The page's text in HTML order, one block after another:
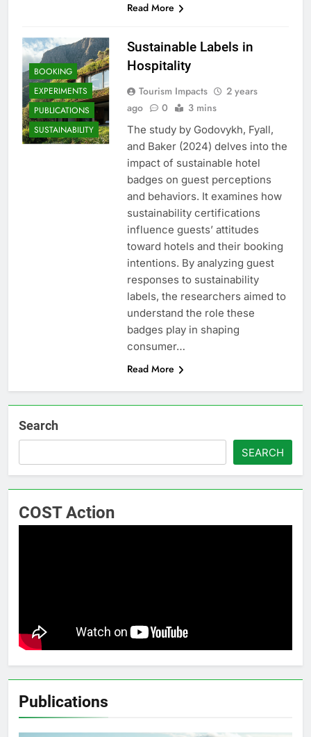
Read More
BOOKING
EXPERIMENTS
PUBLICATIONS
SUSTAINABILITY
Sustainable Labels in
Hospitality
Tourism Impacts
2 years
ago
0 3 mins
The study by Godovykh, Fyall,
and Baker (2024) delves into the
impact of sustainable hotel
badges on guest perceptions
and behaviors. It examines how
sustainability certifications
influence guests’ attitudes
toward hotels and their booking
intentions. By analyzing guest
responses to sustainability
labels, the researchers aimed to
understand the role these
badges play in shaping
consumer…
Read More
Search
SEARCH
COST Action
Publications